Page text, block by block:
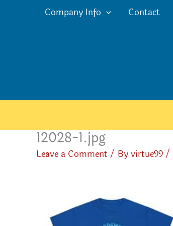
Company Info Contact
12028-1.jpg
Leave a Comment/ Byvirtue99/